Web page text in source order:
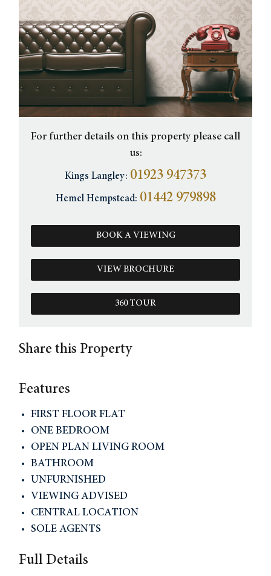
For further details on this property please call
us:
Kings Langley: 01923 947373
Hemel Hempstead: 01442 979898
BOOK A VIEWING
VIEW BROCHURE
360 TOUR
Share this Property
Features
FIRST FLOOR FLAT
ONE BEDROOM
OPEN PLAN LIVING ROOM
BATHROOM
UNFURNISHED
VIEWING ADVISED
CENTRAL LOCATION
SOLE AGENTS
Full Details